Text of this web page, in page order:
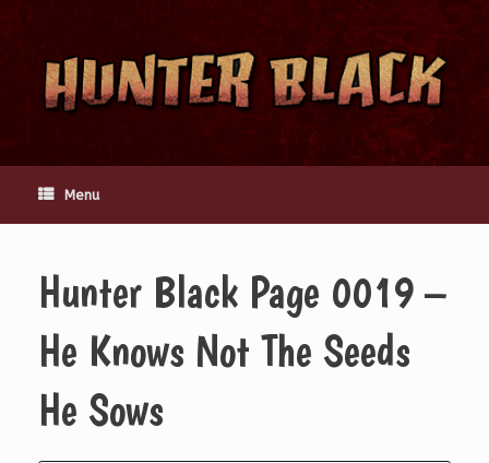
content
Menu
Hunter Black Page 0019 –
He Knows Not The Seeds
He Sows